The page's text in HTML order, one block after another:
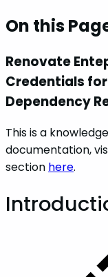
On this
Renovate
Credentials
Dependency
This is a
documentation,
section here.